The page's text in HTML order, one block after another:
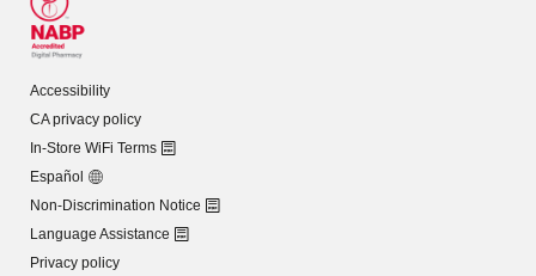
Accessibility
CA privacy policy
In-Store WiFi Terms
Español
Non-Discrimination Notice
Language Assistance
Privacy policy